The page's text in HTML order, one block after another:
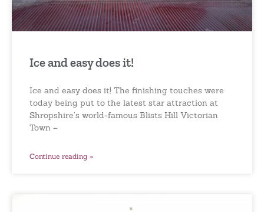
Ice and easy does it!
Ice and easy does it! The finishing touches were
today being put to the latest star attraction at
Shropshire’s world-famous Blists Hill Victorian
Town –
Continue reading »